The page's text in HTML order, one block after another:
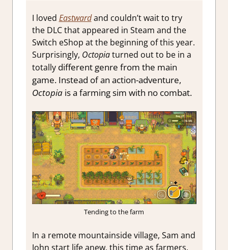
I loved Eastwardand couldn’t wait to try
the DLC that appeared in Steam and the
Switch eShop at the beginning of this year.
Surprisingly, Octopiaturned out to be in a
totally different genre from the main
game. Instead of an action-adventure,
Octopiais a farming sim with no combat.
Tending to the farm
In a remote mountainside village, Sam and
John start life anew, this time as farmers.